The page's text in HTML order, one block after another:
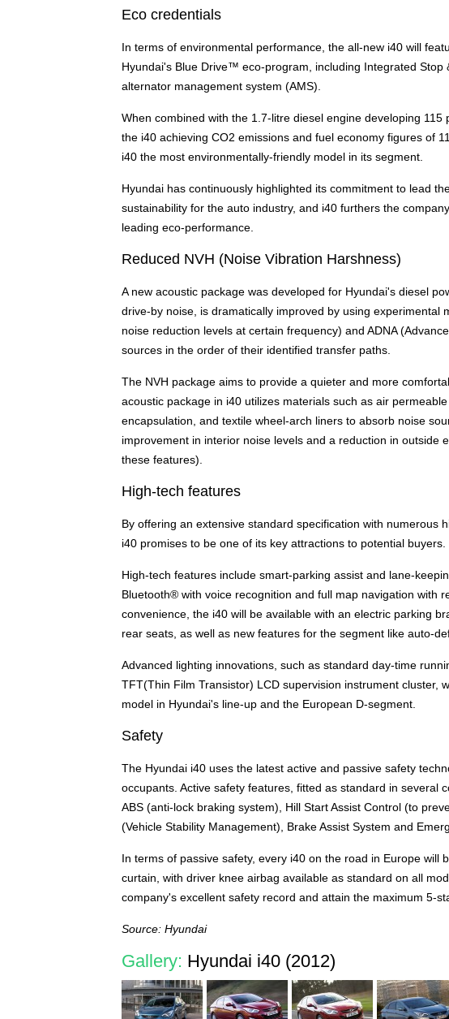
Eco credentials
In terms of environmental performance, the all-new i40 will
Hyundai's Blue Drive™ eco-program, including Integrated Stop
alternator management system (AMS).
When combined with the 1.7-litre diesel engine developing
the i40 achieving CO2 emissions and fuel economy figures of
i40 the most environmentally-friendly model in its segment.
Hyundai has continuously highlighted its commitment to lead
sustainability for the auto industry, and i40 furthers the
leading eco-performance.
Reduced NVH (Noise Vibration Harshness)
A new acoustic package was developed for Hyundai's diesel
drive-by noise, is dramatically improved by using experimental
noise reduction levels at certain frequency) and ADNA
sources in the order of their identified transfer paths.
The NVH package aims to provide a quieter and more
acoustic package in i40 utilizes materials such as air
encapsulation, and textile wheel-arch liners to absorb noise
improvement in interior noise levels and a reduction in outside
these features).
High-tech features
By offering an extensive standard specification with numerous
i40 promises to be one of its key attractions to potential buyers.
High-tech features include smart-parking assist and lane-
Bluetooth® with voice recognition and full map navigation with
convenience, the i40 will be available with an electric parking
rear seats, as well as new features for the segment like auto-
Advanced lighting innovations, such as standard day-time
TFT(Thin Film Transistor) LCD supervision instrument cluster,
model in Hyundai's line-up and the European D-segment.
Safety
The Hyundai i40 uses the latest active and passive safety
occupants. Active safety features, fitted as standard in several
ABS (anti-lock braking system), Hill Start Assist Control (to
(Vehicle Stability Management), Brake Assist System and
In terms of passive safety, every i40 on the road in Europe will
curtain, with driver knee airbag available as standard on all
company's excellent safety record and attain the maximum 5-
Source: Hyundai
Gallery: Hyundai i40 (2012)